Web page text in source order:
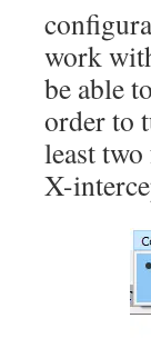
work
be able
order to
least
X-